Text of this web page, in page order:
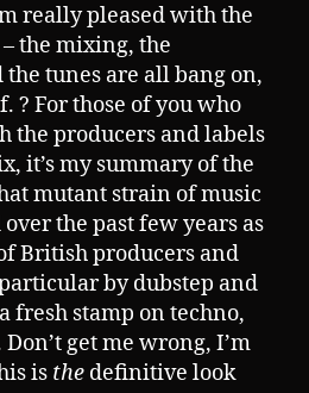
really pleased with the
the mixing, the
tunes are all bang on,
? For those of you who
the producers and labels
it’s my summary of the
mutant strain of music
the past few years as
British producers and
by dubstep and
fresh stamp on techno,
get me wrong, I’m
is the definitive look